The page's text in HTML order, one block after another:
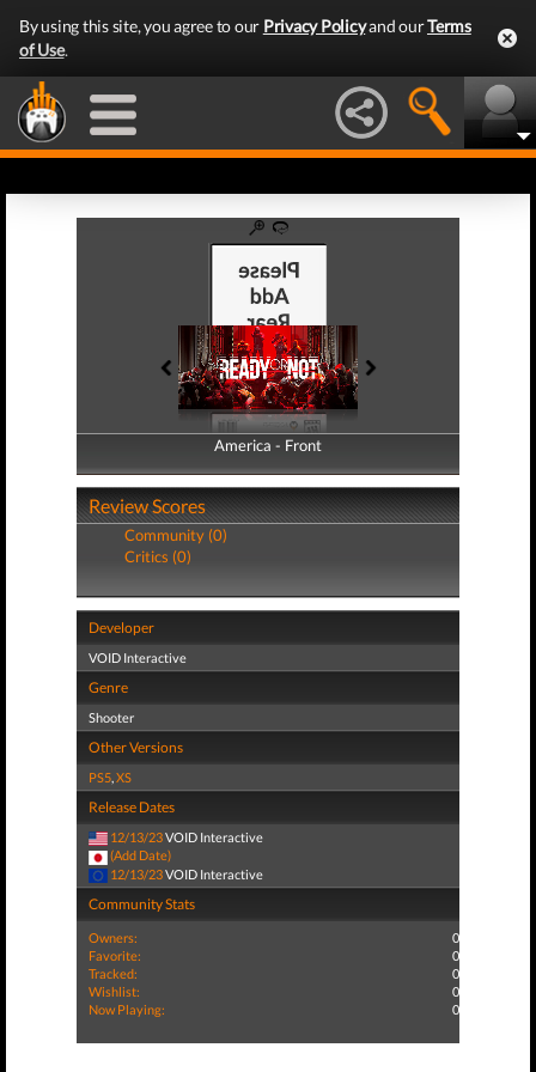
By using this site, you agree to our Privacy Policyand ourTerms
of Use.
America - Front
America - Back
Review Scores
Community (0)
Critics (0)
Developer
VOID Interactive
Genre
Shooter
Other Versions
PS5,XS
Release Dates
12/13/23VOID Interactive
(Add Date)
12/13/23VOID Interactive
Community Stats
Owners:
0
Favorite:
0
Tracked:
0
Wishlist:
0
Now Playing:
0